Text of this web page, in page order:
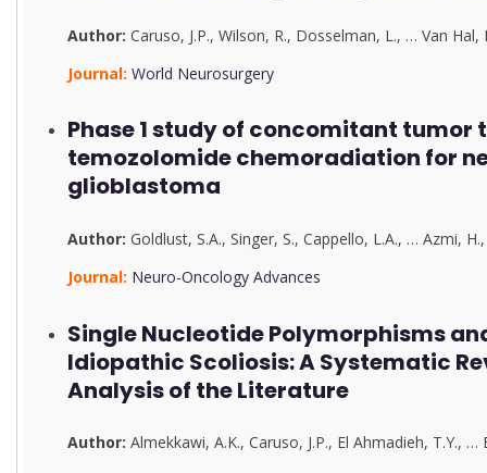
Author:Caruso, J.P.,Wilson, R., Dosselman, L., …Van Hal,
Journal:World Neurosurgery
Phase 1 study of concomitant
temozolomide chemoradiation for
glioblastoma
Author:Goldlust, S.A.,Singer, S.,Cappello, L.A., …Azmi, H.
Journal: Neuro-Oncology Advances
Single Nucleotide Polymorphisms
Idiopathic Scoliosis: A Systematic
Analysis of the Literature
Author:Almekkawi, A.K.,Caruso, J.P., El Ahmadieh, T.Y., …